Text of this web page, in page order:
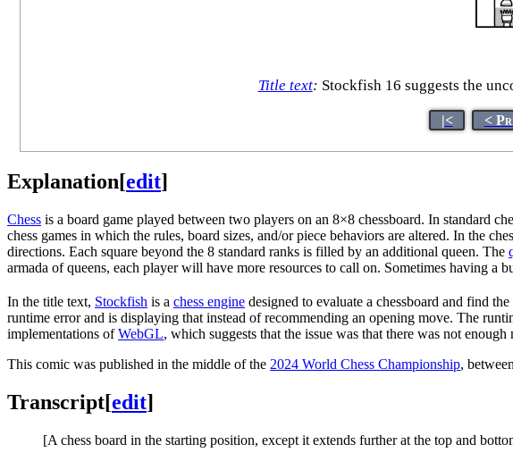
Title text: Stockfish 16 suggests the
|< <
Explanation[edit]
Chess is a board game played between two players on an 8×8 chessboard. In standard
chess games in which the rules, board sizes, and/or piece behaviors are altered. In the
directions. Each square beyond the 8 standard ranks is filled by an additional queen. The
armada of queens, each player will have more resources to call on. Sometimes having a
In the title text, Stockfish is a chess engine designed to evaluate a chessboard and find
runtime error and is displaying that instead of recommending an opening move. The
implementations ofWebGL, which suggests that the issue was that there was not enough
This comic was published in the middle of the 2024 World Chess Championship,
Transcript[edit]
[A chess board in the starting position, except it extends further at the top and